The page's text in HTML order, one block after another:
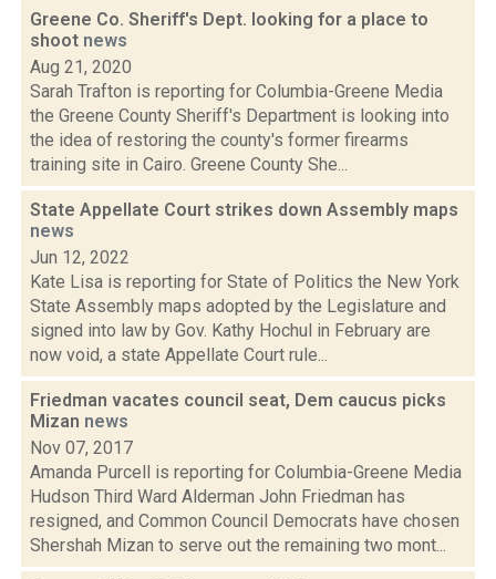
Greene Co. Sheriff's Dept. looking for a place to
shoot news
Aug 21, 2020
Sarah Trafton is reporting for Columbia-Greene Media
the Greene County Sheriff's Department is looking into
the idea of restoring the county's former firearms
training site in Cairo. Greene County She...
State Appellate Court strikes down Assembly maps
news
Jun 12, 2022
Kate Lisa is reporting for State of Politics the New York
State Assembly maps adopted by the Legislature and
signed into law by Gov. Kathy Hochul in February are
now void, a state Appellate Court rule...
Friedman vacates council seat, Dem caucus picks
Mizan news
Nov 07, 2017
Amanda Purcell is reporting for Columbia-Greene Media
Hudson Third Ward Alderman John Friedman has
resigned, and Common Council Democrats have chosen
Shershah Mizan to serve out the remaining two mont...